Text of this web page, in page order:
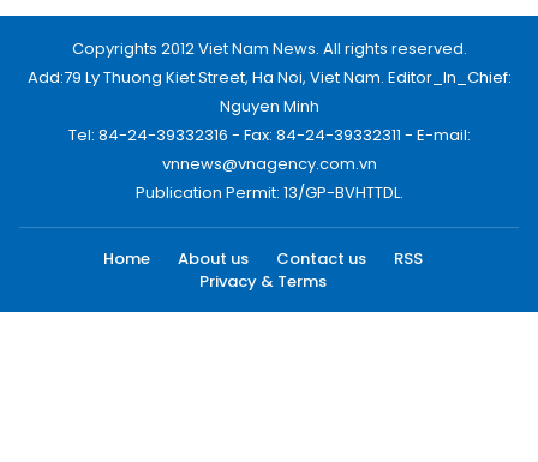
Copyrights 2012 Viet Nam News. All rights reserved.
Add:79 Ly Thuong Kiet Street, Ha Noi, Viet Nam. Editor_In_Chief:
Nguyen Minh
Tel: 84-24-39332316 - Fax: 84-24-39332311 - E-mail:
vnnews@vnagency.com.vn
Publication Permit: 13/GP-BVHTTDL.
Home About us Contact us
RSS
Privacy & Terms